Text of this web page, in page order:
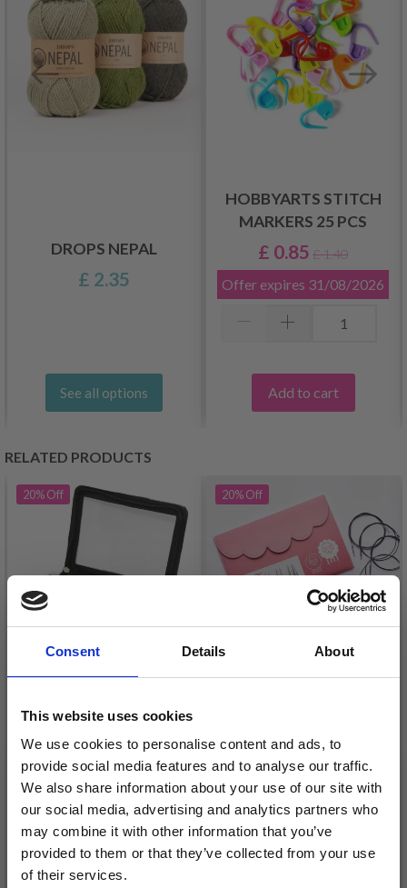
Consent Details About
This website uses cookies
We use cookies to personalise content and ads, to
provide social media features and to analyse our traffic.
We also share information about your use of our site with
our social media, advertising and analytics partners who
may combine it with other information that you’ve
provided to them or that they’ve collected from your use
of their services.
DROPS NEPAL
£ 2.35
See all options
HOBBYARTS STITCH
MARKERS 25 PCS
£ 0.85 £ 1.40
Offer expires 31/08/2026
Add to cart
RELATED PRODUCTS
20%Off
KARBONZ
INTERCHANGEABLE
CIRCULAR NEEDLE SET
DELUXE
£ 51.95 £ 64.95
Offer expires08/09/2026
20%Off
CIRCULAR NEEDLE SET
DELUXE
£ 39.20 £ 48.95
Offer expires08/09/2026